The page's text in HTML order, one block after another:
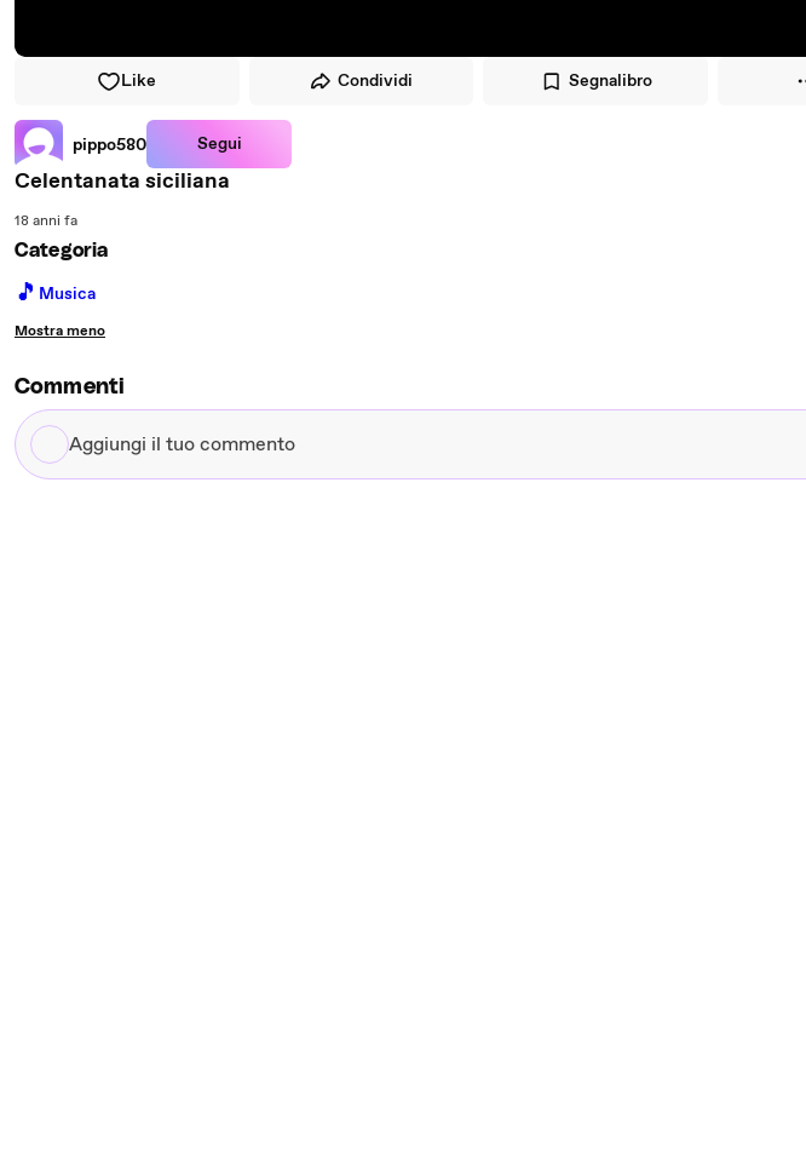
Like Condividi Segnalibro
pippo580 Segui
Celentanata siciliana
18 anni fa
Categoria
🎵 Musica
Mostra meno
Commenti
Aggiungi
il